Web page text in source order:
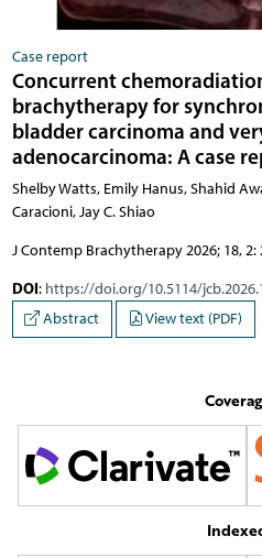
Case report
Concurrent
brachytherapy for
bladder carcinoma and
adenocarcinoma: A case
Shelby Watts, Emily Hanus, Shahid
Caracioni, Jay C. Shiao
J Contemp Brachytherapy 2026; 18, 2:
DOI: https://doi.org/10.5114/
Abstract
View text (PDF)